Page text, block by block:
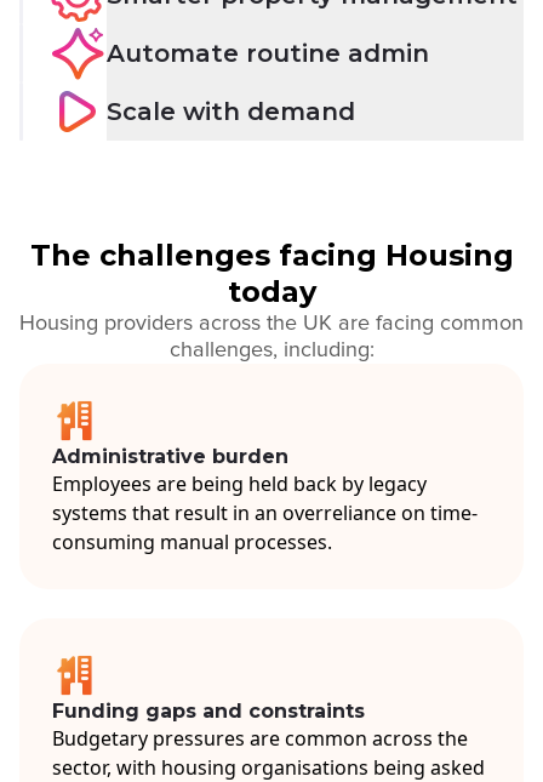
Automate routine admin
Scale with demand
The challenges facing Housing
today
Housing providers across the UK are facing common
challenges, including:
Administrative burden
Employees are being held back by legacy
systems that result in an overreliance on time-
consuming manual processes.
Funding gaps and constraints
Budgetary pressures are common across the
sector, with housing organisations being asked